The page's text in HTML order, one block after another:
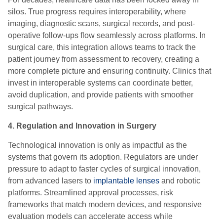
silos. True progress requires interoperability, where
imaging, diagnostic scans, surgical records, and post-
operative follow-ups flow seamlessly across platforms. In
surgical care, this integration allows teams to track the
patient journey from assessment to recovery, creating a
more complete picture and ensuring continuity. Clinics that
invest in interoperable systems can coordinate better,
avoid duplication, and provide patients with smoother
surgical pathways.
4. Regulation and Innovation in Surgery
Technological innovation is only as impactful as the
systems that govern its adoption. Regulators are under
pressure to adapt to faster cycles of surgical innovation,
from advanced lasers to implantable lenses and robotic
platforms. Streamlined approval processes, risk
frameworks that match modern devices, and responsive
evaluation models can accelerate access while